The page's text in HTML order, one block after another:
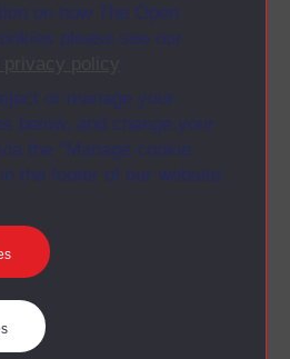
on how The Open
please see our
.
or manage your
below, and change your
the “Manage cookie
the footer of our website.